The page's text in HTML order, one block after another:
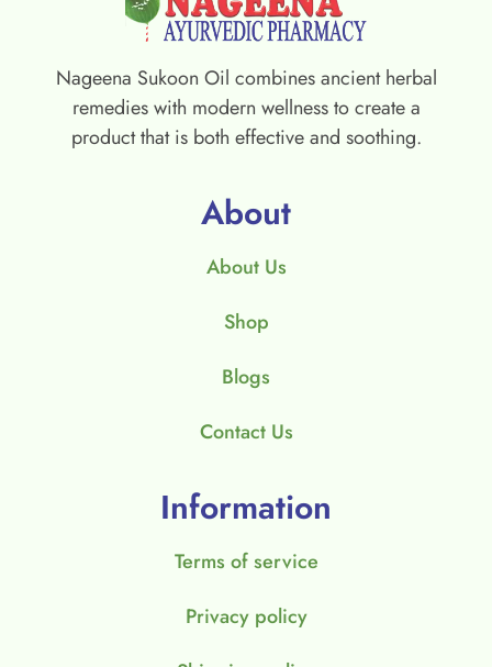
Nageena Sukoon Oil combines ancient herbal
remedies with modern wellness to create a
product that is both effective and soothing.
About
About Us
Shop
Blogs
Contact Us
Information
Terms of service
Privacy policy